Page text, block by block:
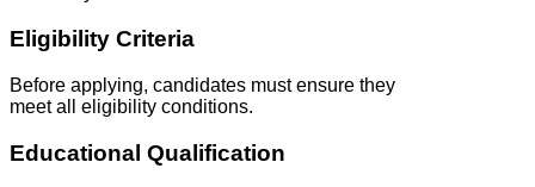
Eligibility Criteria
Before applying, candidates must ensure they
meet all eligibility conditions.
Educational Qualification